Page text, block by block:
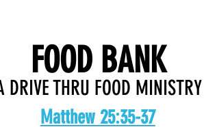
FOOD BANK
DRIVE THRU FOOD MINISTRY
Matthew 25:35-37